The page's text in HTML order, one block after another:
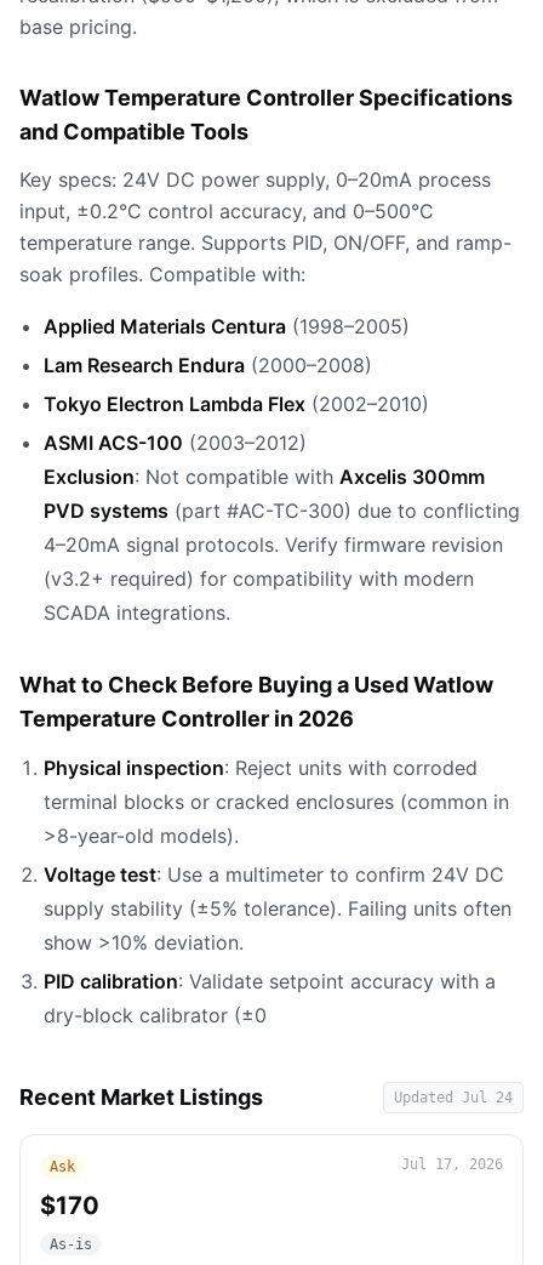
base pricing.
Watlow Temperature Controller Specifications
and Compatible Tools
Key specs: 24V DC power supply, 0–20mA process
input, ±0.2°C control accuracy, and 0–500°C
temperature range. Supports PID, ON/OFF, and ramp-
soak profiles. Compatible with:
Applied Materials Centura (1998–2005)
Lam Research Endura (2000–2008)
Tokyo Electron Lambda Flex (2002–2010)
ASMI ACS-100 (2003–2012)
Exclusion: Not compatible with Axcelis 300mm
PVD systems (part #AC-TC-300) due to conflicting
4–20mA signal protocols. Verify firmware revision
(v3.2+ required) for compatibility with modern
SCADA integrations.
What to Check Before Buying a Used Watlow
Temperature Controller in 2026
Physical inspection: Reject units with corroded
terminal blocks or cracked enclosures (common in
>8-year-old models).
Voltage test: Use a multimeter to confirm 24V DC
supply stability (±5% tolerance). Failing units often
show >10% deviation.
PID calibration: Validate setpoint accuracy with a
dry-block calibrator (±0
Recent Market Listings Updated Jul 24
Ask Jul 17, 2026
$170
As-is